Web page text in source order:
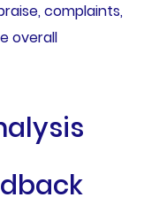
complaints,
overall